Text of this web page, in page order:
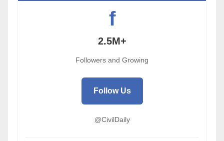
f
2.5M+
Followers and Growing
Follow Us
@CivilDaily